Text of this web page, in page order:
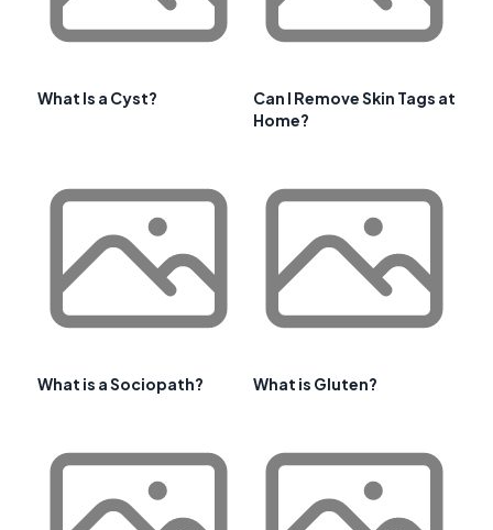
What Is a Cyst?
Can I Remove Skin Tags at
Home?
What is a Sociopath? What is Gluten?